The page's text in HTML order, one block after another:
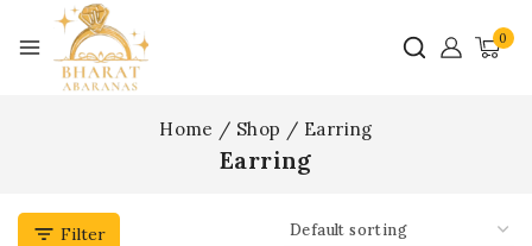
0
Home / Shop / Earring
Earring
Filter